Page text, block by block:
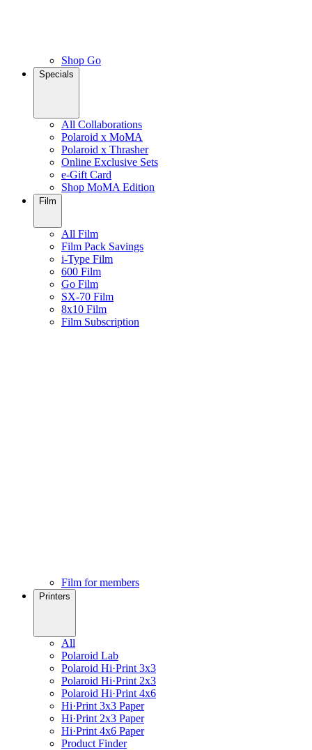
Shop Go
Specials
All Collaborations
Polaroid x MoMA
Polaroid x Thrasher
Online Exclusive Sets
e-Gift Card
Shop MoMA Edition
Film
All Film
Film Pack Savings
i-Type Film
600 Film
Go Film
SX-70 Film
8x10 Film
Film Subscription
Film for members
Printers
All
Polaroid Lab
Polaroid Hi·Print 3x3
Polaroid Hi·Print 2x3
Polaroid Hi·Print 4x6
Hi·Print 3x3 Paper
Hi·Print 2x3 Paper
Hi·Print 4x6 Paper
Product Finder